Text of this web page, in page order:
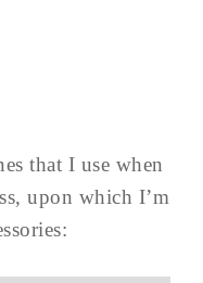
that I use when
upon which I’m